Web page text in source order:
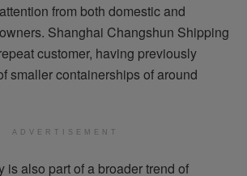
from both domestic and
Shanghai Changshun Shipping
customer, having previously
smaller containerships of around
ADVERTISEMENT
is also part of a broader trend of